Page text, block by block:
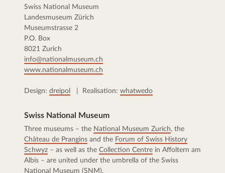
Swiss National Museum
Landesmuseum Zürich
Museumstrasse 2
P.O. Box
8021 Zurich
info@nationalmuseum.ch
www.nationalmuseum.ch
Design: dreipol | Realisation: whatwedo
Swiss National Museum
Three museums – the National Museum Zurich, the
Château de Prangins and the Forum of Swiss History
Schwyz – as well as the Collection Centre in Affoltern am
Albis – are united under the umbrella of the Swiss
National Museum (SNM).